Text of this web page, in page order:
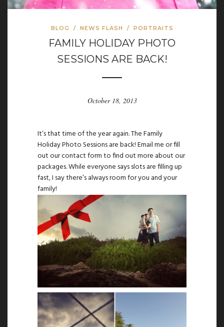
BLOG / NEWS FLASH / PORTRAITS
FAMILY HOLIDAY PHOTO
SESSIONS ARE BACK!
October 18, 2013
It’s that time of the year again. The Family
Holiday Photo Sessions are back!Emailme or fill
out ourcontactform to find out more about our
packages. While everyone says slots are filling up
fast, I say there’s always room for you and your
family!